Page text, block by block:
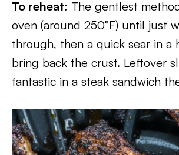
To reheat: The gentlest
oven (around 250°F) until just
through, then a quick sear in a
bring back the crust. Leftover
fantastic in a steak sandwich